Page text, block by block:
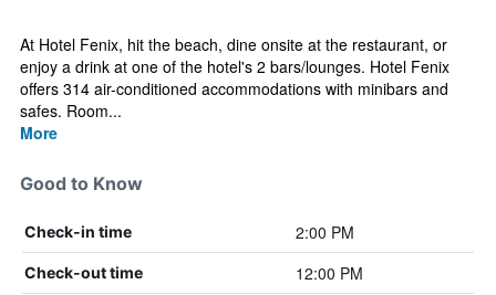
At Hotel Fenix, hit the beach, dine onsite at the restaurant, or
enjoy a drink at one of the hotel's 2 bars/lounges. Hotel Fenix
offers 314 air-conditioned accommodations with minibars and
safes. Room...
More
Good to Know
Check-in time 2:00 PM
Check-out time 12:00 PM